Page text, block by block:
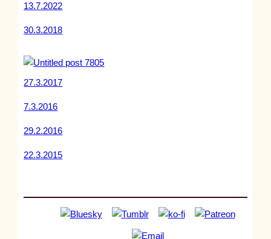
13.7.2022
30.3.2018
27.3.2017
7.3.2016
29.2.2016
22.3.2015